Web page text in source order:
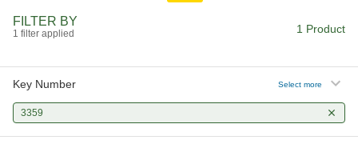
FILTER BY
1 filter applied 1 Product
Key Number Select more
3359